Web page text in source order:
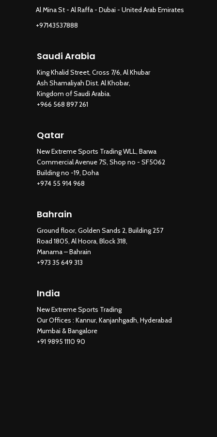
Al Mina St - Al Raffa - Dubai - United Arab Emirates
+97143537888
Saudi Arabia
King Khalid Street, Cross 7/6, Al Khubar
Ash Shamaliyah Dist. Al Khobar,
Kingdom of Saudi Arabia.
+966 568 897 261
Qatar
New Extreme Sports Trading WLL, Barwa
Commercial Avenue 7S, Shop no - SF5062
Building no -19, Doha
+974 55 914 968
Bahrain
Ground floor, Golden Sands 2, Building 257
Road 1805, Al Hoora, Block 318,
Manama – Bahrain
+973 35 649 313
India
New Extreme Sports Trading
Our Offices : Kannur, Kanjanhgadh, Hyderabad
Mumbai & Bangalore
+91 9895 1110 90